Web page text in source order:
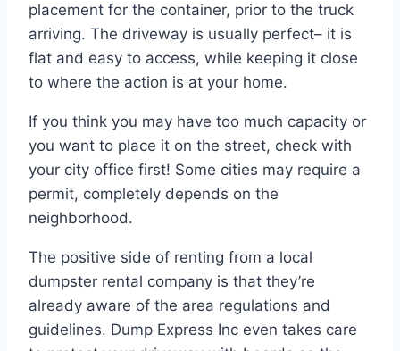
placement for the container, prior to the truck
arriving. The driveway is usually perfect– it is
flat and easy to access, while keeping it close
to where the action is at your home.
If you think you may have too much capacity or
you want to place it on the street, check with
your city office first! Some cities may require a
permit, completely depends on the
neighborhood.
The positive side of renting from a local
dumpster rental company is that they’re
already aware of the area regulations and
guidelines. Dump Express Inc even takes care